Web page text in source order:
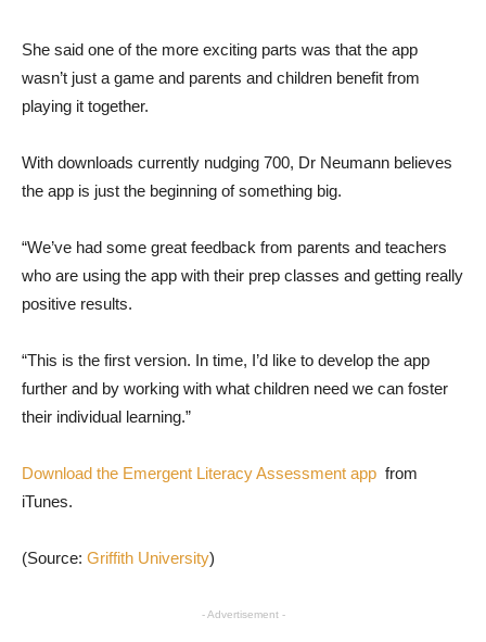
She said one of the more exciting parts was that the app
wasn’t just a game and parents and children benefit from
playing it together.
With downloads currently nudging 700, Dr Neumann believes
the app is just the beginning of something big.
“We’ve had some great feedback from parents and teachers
who are using the app with their prep classes and getting really
positive results.
“This is the first version. In time, I’d like to develop the app
further and by working with what children need we can foster
their individual learning.”
Download the Emergent Literacy Assessment app from
iTunes.
(Source: Griffith University)
- Advertisement -